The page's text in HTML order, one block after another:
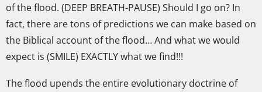
of the flood. (DEEP BREATH-PAUSE) Should I go on? In
fact, there are tons of predictions we can make based on
the Biblical account of the flood… And what we would
expect is (SMILE) EXACTLY what we find!!!
The flood upends the entire evolutionary doctrine of